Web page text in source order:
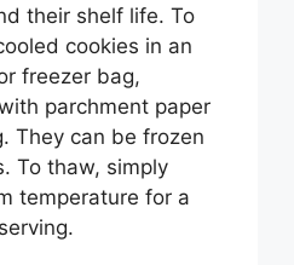
their shelf life. To
cookies in an
freezer bag,
parchment paper
They can be frozen
To thaw, simply
temperature for a